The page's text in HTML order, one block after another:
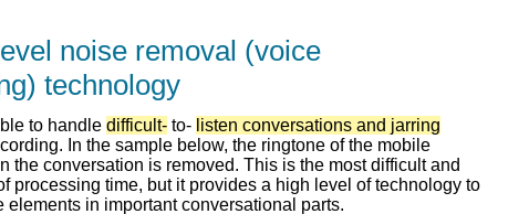
noise removal (voice
technology
to handle difficult- to- listen conversations and jarring
In the sample below, the ringtone of the mobile
the conversation is removed. This is the most difficult and
processing time, but it provides a high level of technology to
elements in important conversational parts.